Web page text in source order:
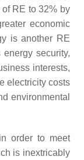
RE to 32% by
economic
is another RE
security,
interests,
electricity costs
environmental
order to meet
is inextricably